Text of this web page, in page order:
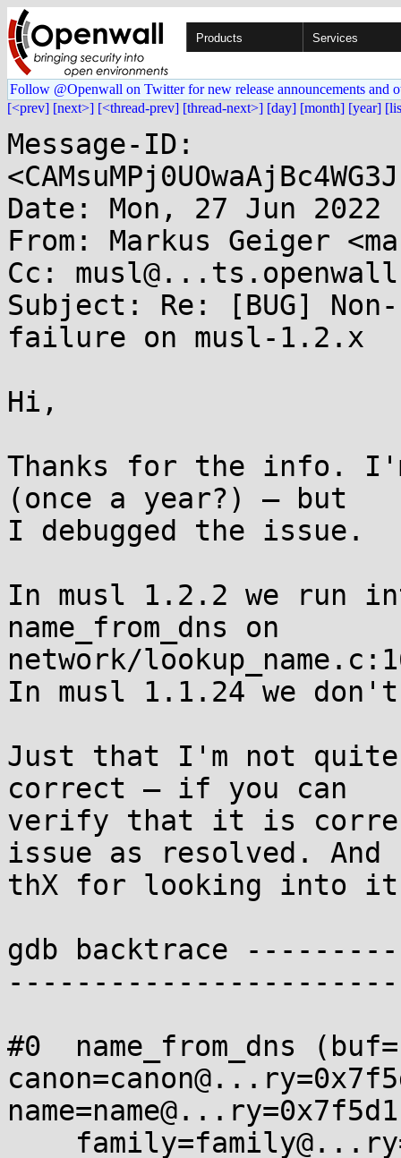
Products Services
Follow @Openwall on Twitter for new release announcements and
[<prev] [next>] [<thread-prev] [thread-next>] [day] [month] [year]
Message-ID:
Date: Mon, 27 Jun 2022
From: Markus Geiger
Cc:
Subject: Re: [BUG] Non-
failure on musl-1.2.x
Hi,
Thanks for the info.
(once a year?) – but
I debugged the issue.
In musl 1.2.2 we run
name_from_dns on
network/
In musl 1.1.24 we
Just that I'm not
correct – if you can
verify that it is
issue as resolved. And
thX for looking into
gdb backtrace
#0  name_from_dns